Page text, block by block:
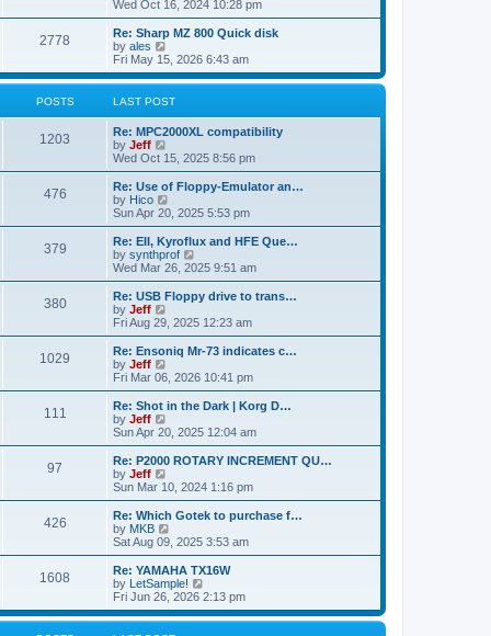
o
s
t
e
t
o
s
t
s
l
a
t
e
s
o
s
s
t
s
s
t
p
o
s
i
e
w
h
e
l
a
t
e
s
p
o
s
t
Wed Oct 16, 2024 10:28 pm
2778
s
L
a
s
t
p
o
Re: Sharp MZ 800 Quick disk
by ales
i
e
w
t
l
t
e
s
t
p
o
s
t
Fri May 15, 2026 6:43 am
POSTS LAST POST
1203
t
L
a
s
t
p
o
s
Re: MPC2000XL compatibility
by Jeff
i
e
w
t
h
e
a
t
e
t
o
s
t
Wed Oct 15, 2025 8:56 pm
476P
s
t
s
L
a
s
t
p
o
s
Re: Use of Floppy-Emulator an…
by Hico
i
e
w
t
h
l
a
e
t
o
s
t
Sun Apr 20, 2025 5:53 pm
379P
s
t
s
L
a
s
t
p
o
s
Re: EII, Kyroflux and HFE Que…
by synthprof
i
e
w
t
h
l
a
t
e
t
o
s
t
Wed Mar 26, 2025 9:51 am
380P
s
t
s
L
a
s
t
p
o
s
Re: USB Floppy drive to trans…
by Jeff
e
w
h
e
l
a
t
e
t
o
s
t
Fri Aug 29, 2025 12:23 am
1029
t
L
a
s
t
p
o
s
Re: Ensoniq Mr-73 indicates c…
by Jeff
i
e
w
h
e
l
a
t
e
t
p
o
s
t
Fri Mar 06, 2026 10:41 pm
111
t
s
L
a
s
t
p
o
s
Re: Shot in the Dark | Korg D…
by Jeff
i
e
w
h
l
a
t
e
t
p
o
s
Sun Apr 20, 2025 12:04 am
97
s
t
s
L
a
s
t
p
o
s
Re: P2000 ROTARY INCREMENT QU…
by Jeff
i
e
w
t
h
e
l
a
t
e
s
Sun Mar 10, 2024 1:16 pm
426P
s
t
L
a
s
t
p
o
s
Re: Which Gotek to purchase f…
by MKB
e
w
t
h
l
a
Sat Aug 09, 2025 3:53 am
1608
L
a
s
t
p
Re: YAMAHA TX16W
by LetSample!
i
e
w
Fri Jun 26, 2026 2:13 pm